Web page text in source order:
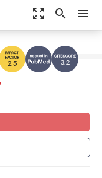
zoom_out_map search menu
3.2
2.5